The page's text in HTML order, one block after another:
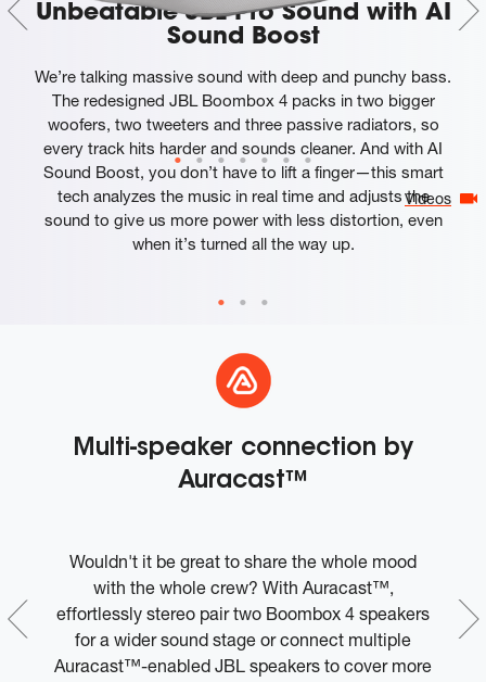
Videos
Unbeatable JBL Pro Sound with AI
Sound Boost
We’re talking massive sound with deep and punchy bass.
The redesigned JBL Boombox 4 packs in two bigger
woofers, two tweeters and three passive radiators, so
every track hits harder and sounds cleaner. And with AI
Sound Boost, you don’t have to lift a finger—this smart
tech analyzes the music in real time and adjusts the
sound to give us more power with less distortion, even
when it’s turned all the way up.
Multi-speaker connection by
Auracast™
Wouldn't it be great to share the whole mood
with the whole crew? With Auracast™,
effortlessly stereo pair two Boombox 4 speakers
for a wider sound stage or connect multiple
Auracast™-enabled JBL speakers to cover more